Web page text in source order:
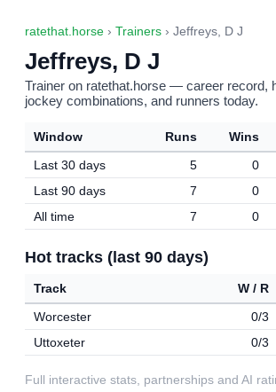
ratethat.horse › Trainers › Jeffreys, D J
Jeffreys, D J
Trainer on ratethat.horse — career record,
jockey combinations, and runners today.
Window Runs Wins
Last 30 days
5 0
Last 90 days
7 0
All time
7 0
Hot tracks (last 90 days)
Track W / R
Worcester
0/3
Uttoxeter
0/3
Full interactive stats, partnerships and AI